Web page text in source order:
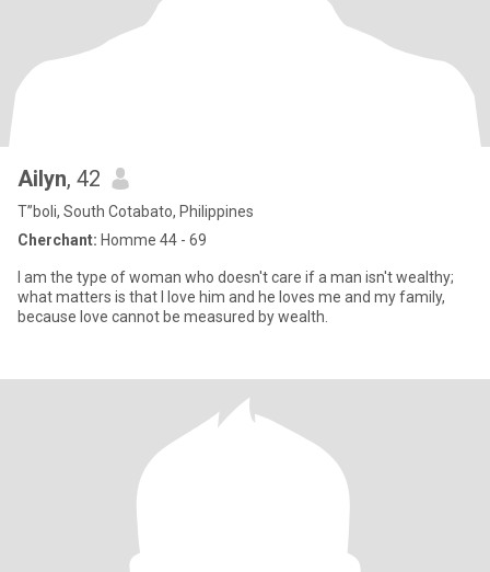
Ailyn, 42
T”boli, South Cotabato, Philippines
Cherchant: Homme 44 - 69
I am the type of woman who doesn't care if a man isn't wealthy;
what matters is that I love him and he loves me and my family,
because love cannot be measured by wealth.